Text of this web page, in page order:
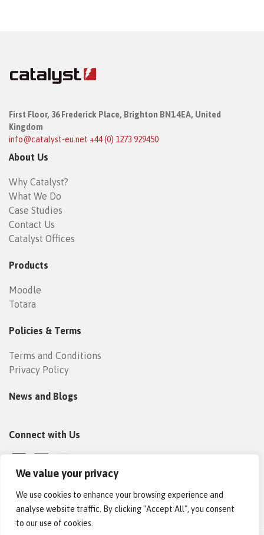
We value your privacy
We use cookies to enhance your browsing experience and
analyse website traffic. By clicking "Accept All", you consent
to our use of cookies.
First Floor, 36 Frederick Place, Brighton BN1 4EA, United
Kingdom
info@catalyst-eu.net +44 (0) 1273 929450
About Us
Why Catalyst?
What We Do
Case Studies
Contact Us
Catalyst Offices
Products
Moodle
Totara
Policies & Terms
Terms and Conditions
Privacy Policy
News and Blogs
Connect with Us